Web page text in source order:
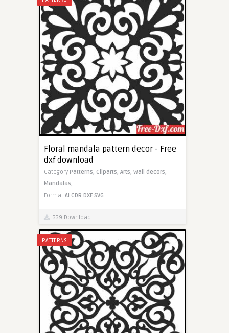
Floral mandala pattern decor - Free
dxf download
Category Patterns, Cliparts, Arts, Wall decors,
Mandalas,
Format AI CDR DXF SVG
339 Download
PATTERNS